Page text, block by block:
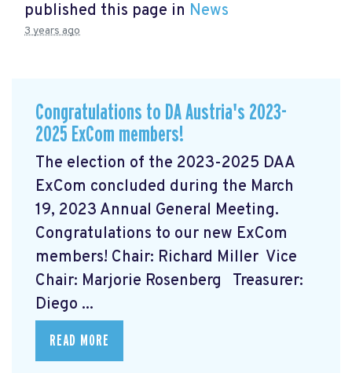
published this page in News
3 years ago
Congratulations to DA Austria's 2023-
2025 ExCom members!
The election of the 2023-2025 DAA
ExCom concluded during the March
19, 2023 Annual General Meeting.
Congratulations to our new ExCom
members! Chair: Richard Miller Vice
Chair: Marjorie Rosenberg Treasurer:
Diego ...
READ MORE